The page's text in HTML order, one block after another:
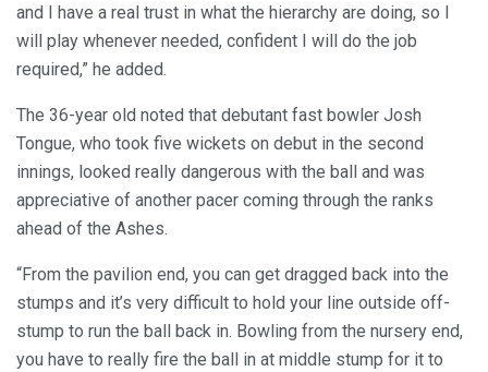
and I have a real trust in what the hierarchy are doing, so I
will play whenever needed, confident I will do the job
required,” he added.
The 36-year old noted that debutant fast bowler Josh
Tongue, who took five wickets on debut in the second
innings, looked really dangerous with the ball and was
appreciative of another pacer coming through the ranks
ahead of the Ashes.
“From the pavilion end, you can get dragged back into the
stumps and it’s very difficult to hold your line outside off-
stump to run the ball back in. Bowling from the nursery end,
you have to really fire the ball in at middle stump for it to